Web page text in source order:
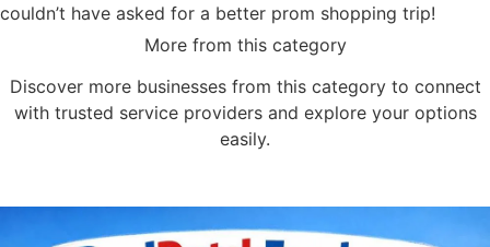
couldn’t have asked for a better prom shopping trip!
More from this category
Discover more businesses from this category to connect
with trusted service providers and explore your options
easily.